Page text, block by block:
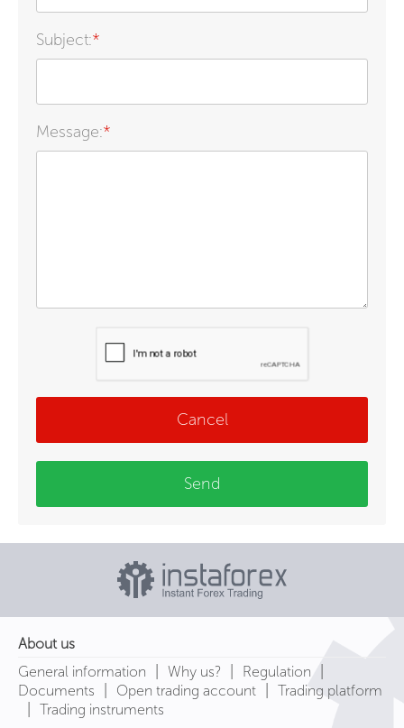
Subject:*
Message:*
Cancel
Send
About us
General information
| Why us? | Regulation |
Documents | Open trading account | Trading platform
| Trading instruments